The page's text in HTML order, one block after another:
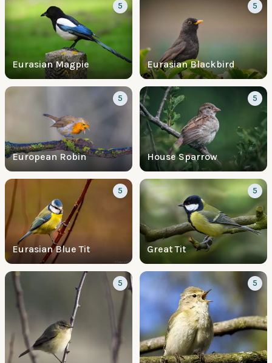
Eurasian Magpie
5
Eurasian Blackbird
5
European Robin
5
House Sparrow
5
Eurasian Blue Tit
5
Great Tit
5
5 5